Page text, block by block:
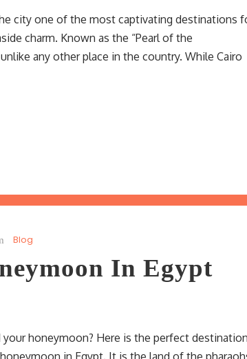
city one of the most captivating destinations
charm. Known as the “Pearl of the
any other place in the country. While Cairo
Blog
In Egypt
honeymoon? Here is the perfect
in Egypt. It is the land of the